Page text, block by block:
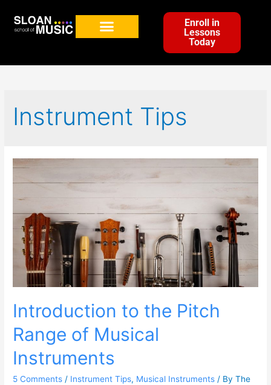
Enroll in
Lessons
Today
Instrument Tips
Introduction to the Pitch
Range of Musical
Instruments
5 Comments / Instrument Tips, Musical Instruments / ByThe